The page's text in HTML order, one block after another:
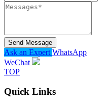
Send Message
Ask an Expert WhatsApp
WeChat
TOP
Quick Links